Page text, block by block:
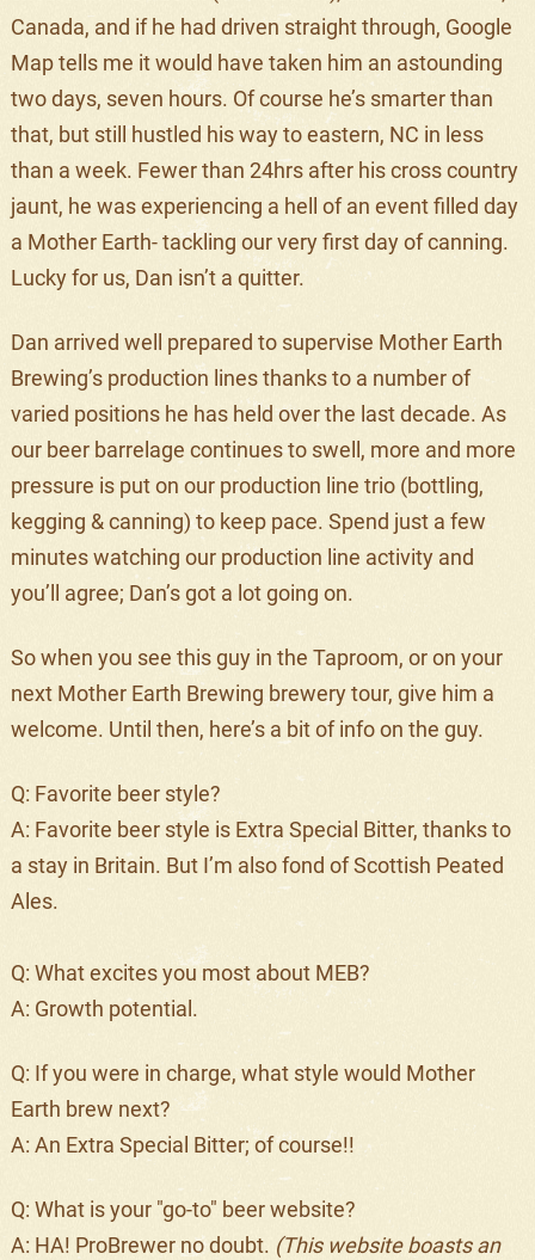
Canada, and if he had driven straight through, Google
Map tells me it would have taken him an astounding
two days, seven hours. Of course he’s smarter than
that, but still hustled his way to eastern, NC in less
than a week. Fewer than 24hrs after his cross country
jaunt, he was experiencing a hell of an event filled day
a Mother Earth- tackling our very first day of canning.
Lucky for us, Dan isn’t a quitter.
Dan arrived well prepared to supervise Mother Earth
Brewing’s production lines thanks to a number of
varied positions he has held over the last decade. As
our beer barrelage continues to swell, more and more
pressure is put on our production line trio (bottling,
kegging & canning) to keep pace. Spend just a few
minutes watching our production line activity and
you’ll agree; Dan’s got a lot going on.
So when you see this guy in the Taproom, or on your
next Mother Earth Brewing brewery tour, give him a
welcome. Until then, here’s a bit of info on the guy.
Q: Favorite beer style?
A: Favorite beer style is Extra Special Bitter, thanks to
a stay in Britain. But I’m also fond of Scottish Peated
Ales.
Q: What excites you most about MEB?
A: Growth potential.
Q: If you were in charge, what style would Mother
Earth brew next?
A: An Extra Special Bitter; of course!!
Q: What is your "go-to" beer website?
A: HA! ProBrewer no doubt. (This website boasts an